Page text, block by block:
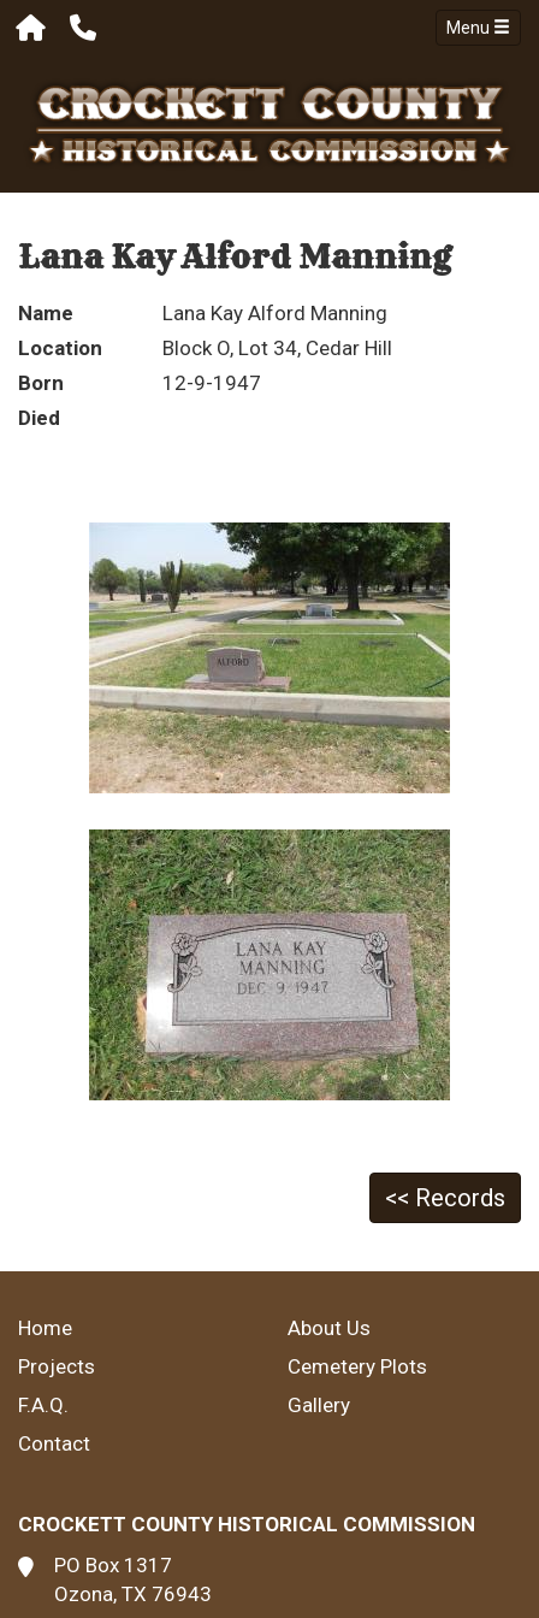
Menu
Lana Kay Alford Manning
Name
Lana Kay Alford Manning
Location
Block O, Lot 34, Cedar Hill
Born
12-9-1947
Died
<< Records
Home
About Us
Projects
Cemetery Plots
F.A.Q.
Gallery
Contact
CROCKETT COUNTY HISTORICAL COMMISSION
PO Box 1317
Ozona, TX 76943